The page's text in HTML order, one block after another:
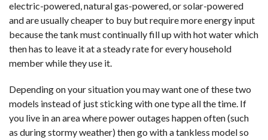
electric-powered, natural gas-powered, or solar-powered
and are usually cheaper to buy but require more energy input
because the tank must continually fill up with hot water which
then has to leave it at a steady rate for every household
member while they use it.
Depending on your situation you may want one of these two
models instead of just sticking with one type all the time. If
you live in an area where power outages happen often (such
as during stormy weather) then go with a tankless model so